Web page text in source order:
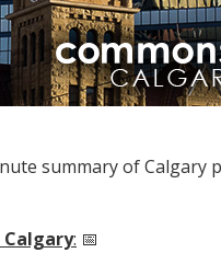
summary of Calgary
Calgary: 📅